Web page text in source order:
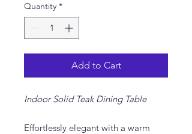
Quantity *
Add to Cart
Indoor Solid Teak Dining Table
Effortlessly elegant with a warm